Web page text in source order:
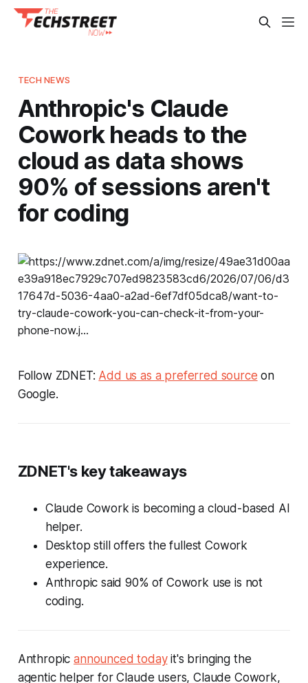
TECH NEWS
Anthropic's Claude
Cowork heads to the
cloud as data shows
90% of sessions aren't
for coding
Follow ZDNET: Add us as a preferred source on
Google.
ZDNET's key takeaways
Claude Cowork is becoming a cloud-based AI
helper.
Desktop still offers the fullest Cowork
experience.
Anthropic said 90% of Cowork use is not
coding.
Anthropicannounced todayit's bringing the
agentic helper for Claude users, Claude Cowork,